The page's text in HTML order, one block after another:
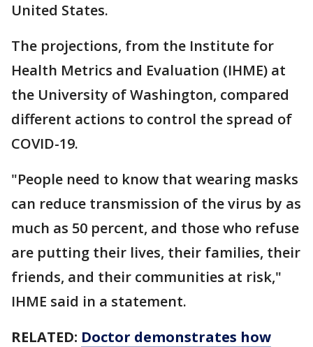
United States.
The projections, from the Institute for
Health Metrics and Evaluation (IHME) at
the University of Washington, compared
different actions to control the spread of
COVID-19.
"People need to know that wearing masks
can reduce transmission of the virus by as
much as 50 percent, and those who refuse
are putting their lives, their families, their
friends, and their communities at risk,"
IHME said in a statement.
RELATED: Doctor demonstrates how